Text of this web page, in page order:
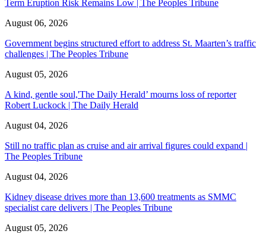
Term Eruption Risk Remains Low | The Peoples Tribune
August 06, 2026
Government begins structured effort to address St. Maarten’s traffic
challenges | The Peoples Tribune
August 05, 2026
A kind, gentle soul,'The Daily Herald’ mourns loss of reporter
Robert Luckock | The Daily Herald
August 04, 2026
Still no traffic plan as cruise and air arrival figures could expand |
The Peoples Tribune
August 04, 2026
Kidney disease drives more than 13,600 treatments as SMMC
specialist care delivers | The Peoples Tribune
August 05, 2026